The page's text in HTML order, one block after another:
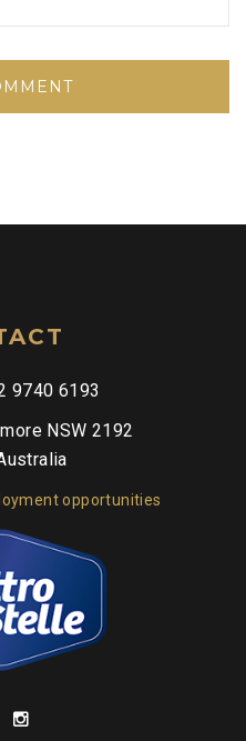
9740 6193
NSW 2192
opportunities